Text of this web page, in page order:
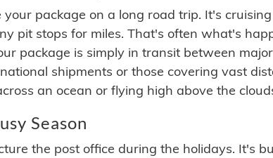
your package on a long road trip. It's
pit stops for miles. That's often what's
package is simply in transit between
shipments or those covering vast
an ocean or flying high above the
Season
the post office during the holidays. It's